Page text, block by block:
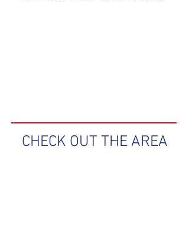
CHECK OUT THE AREA